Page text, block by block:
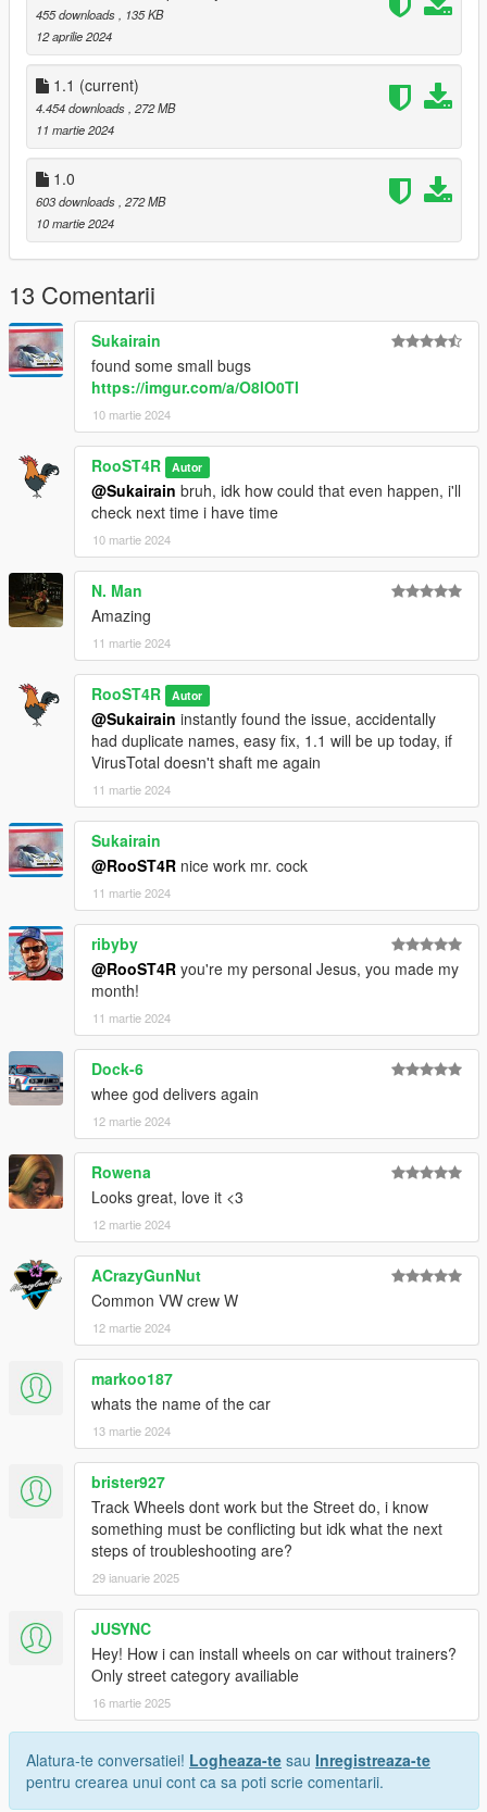
455 downloads
, 135 KB
12 aprilie 2024
1.1 (current)
4.454 downloads , 272 MB
11 martie 2024
1.0
603 downloads , 272 MB
10 martie 2024
13 Comentarii
Sukairain
found some small bugs
https://imgur.com/a/O8lO0Tl
10 martie 2024
RooST4R Autor
@Sukairain bruh, idk how could that even happen, i'll
check next time i have time
10 martie 2024
N. Man
Amazing
11 martie 2024
RooST4R Autor
@Sukairain instantly found the issue, accidentally
had duplicate names, easy fix, 1.1 will be up today, if
VirusTotal doesn't shaft me again
11 martie 2024
Sukairain
@RooST4R nice work mr. cock
11 martie 2024
ribyby
@RooST4R you're my personal Jesus, you made my
month!
11 martie 2024
Dock-6
whee god delivers again
12 martie 2024
Rowena
Looks great, love it <3
12 martie 2024
ACrazyGunNut
Common VW crew W
12 martie 2024
markoo187
whats the name of the car
13 martie 2024
brister927
Track Wheels dont work but the Street do, i know
something must be conflicting but idk what the next
steps of troubleshooting are?
29 ianuarie 2025
JUSYNC
Hey! How i can install wheels on car without trainers?
Only street category availiable
16 martie 2025
Alatura-te conversatiei! Logheaza-te sau Inregistreaza-te
pentru crearea unui cont ca sa poti scrie comentarii.